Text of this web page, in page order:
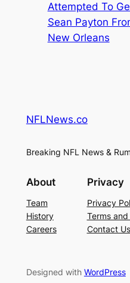
Attempted To
Sean Payton
New Orleans
NFLNews.co
Breaking NFL News &
About
Team
History
Careers
Privacy
Privacy
Terms
Contact Us
Designed with WordPress